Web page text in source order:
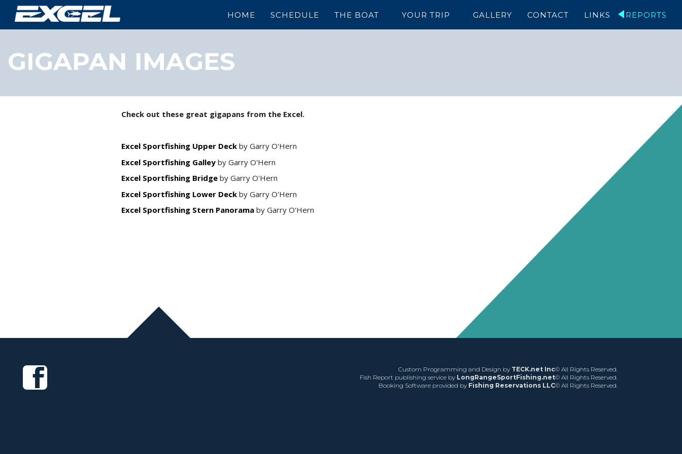
REPORTS
LINKS
CONTACT
GALLERY
YOUR TRIP
THE BOAT
SCHEDULE
HOME
GIGAPAN IMAGES
Check out these great gigapans from the Excel.
Excel Sportfishing Upper Deck by Garry O'Hern
Excel Sportfishing Galley by Garry O'Hern
Excel Sportfishing Bridge by Garry O'Hern
Excel Sportfishing Lower Deck by Garry O'Hern
Excel Sportfishing Stern Panorama by Garry O'Hern
Custom Programming and Design by TECK.net Inc© All Rights Reserved.
Fish Report publishing service by LongRangeSportFishing.net© All Rights Reserved.
Booking Software provided by Fishing Reservations LLC© All Rights Reserved.